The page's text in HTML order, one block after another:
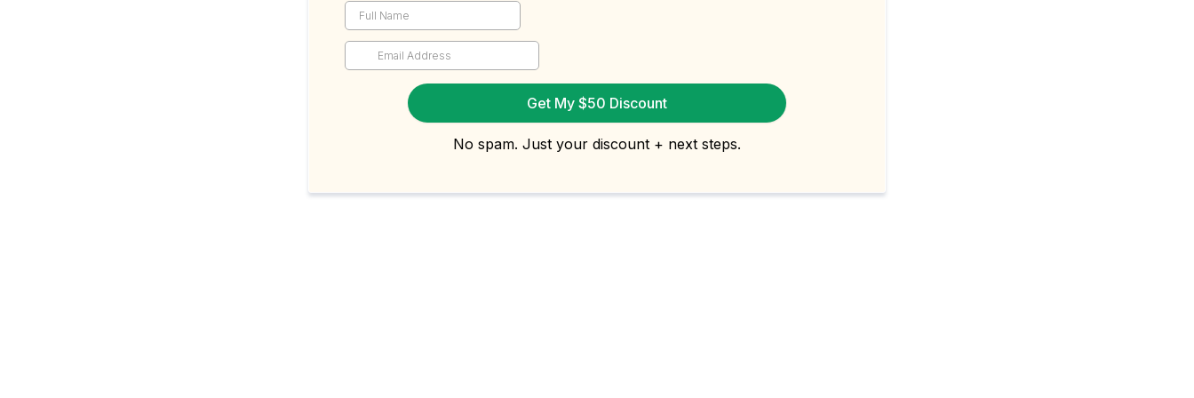
Get My $50 Discount
No spam. Just your discount + next steps.